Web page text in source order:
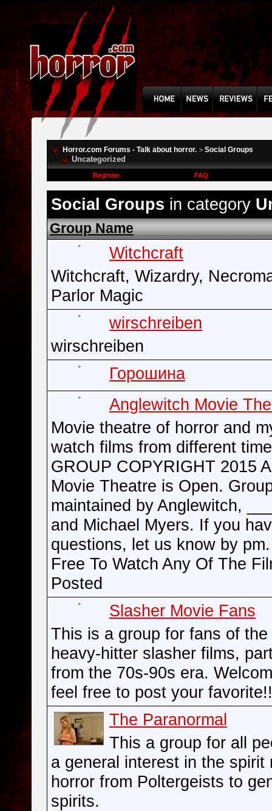
Horror.com Forums - Talk about horror. > Social Groups
Uncategorized
Register FAQ
Social Groups in category
Group Name
Witchcraft
Witchcraft, Wizardry,
Parlor Magic
wirschreiben
wirschreiben
Горошина
Anglewitch Movie
Movie theatre of horror and
watch films from different
GROUP COPYRIGHT 2015
Movie Theatre is Open.
maintained by Anglewitch,
and Michael Myers. If you
questions, let us know by
Free To Watch Any Of The
Posted
Slasher Movie Fans
This is a group for fans of the
heavy-hitter slasher films,
from the 70s-90s era.
feel free to post your
The Paranormal
This a group for all
a general interest in the spirit
horror from Poltergeists to
spirits.